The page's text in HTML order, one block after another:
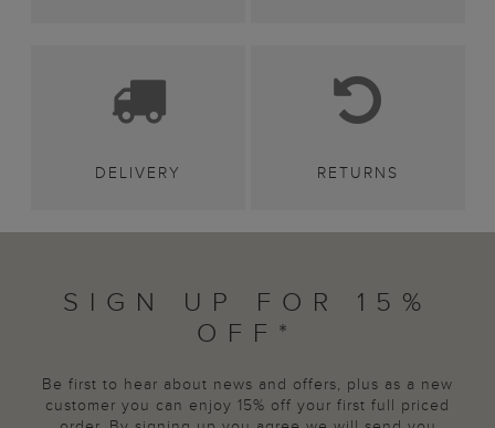
DELIVERY RETURNS
SIGN UP FOR 15%
OFF*
Be first to hear about news and offers, plus as a new
customer you can enjoy 15% off your first full priced